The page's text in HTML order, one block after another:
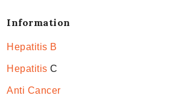
Information
Hepatitis B
Hepatitis C
Anti Cancer